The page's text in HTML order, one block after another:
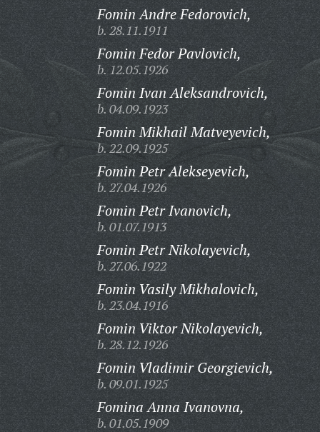
Fomin Andre Fedorovich,
b. 28.11.1911
Fomin Fedor Pavlovich,
b. 12.05.1926
Fomin Ivan Aleksandrovich,
b. 04.09.1923
Fomin Mikhail Matveyevich,
b. 22.09.1925
Fomin Petr Alekseyevich,
b. 27.04.1926
Fomin Petr Ivanovich,
b. 01.07.1913
Fomin Petr Nikolayevich,
b. 27.06.1922
Fomin Vasily Mikhalovich,
b. 23.04.1916
Fomin Viktor Nikolayevich,
b. 28.12.1926
Fomin Vladimir Georgievich,
b. 09.01.1925
Fomina Anna Ivanovna,
b. 01.05.1909